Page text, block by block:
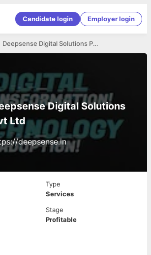
Candidate login Employer login
Deepsense Digital Solutions Pvt Ltd
Digital Solutions
Ltd
deepsense.in
Type
Services
Stage
Profitable